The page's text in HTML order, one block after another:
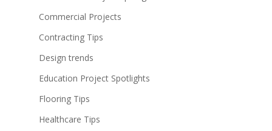
Commercial Projects
Contracting Tips
Design trends
Education Project Spotlights
Flooring Tips
Healthcare Tips